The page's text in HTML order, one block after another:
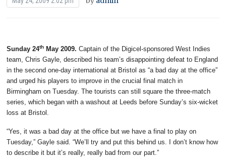
Sunday 24th May 2009. Captain of the Digicel-sponsored West Indies
team, Chris Gayle, described his team’s disappointing defeat to England
in the second one-day international at Bristol as “a bad day at the office”
and urged his players to improve in the crucial final match in
Birmingham on Tuesday. The tourists can still square the three-match
series, which began with a washout at Leeds before Sunday’s six-wicket
loss at Bristol.
“Yes, it was a bad day at the office but we have a final to play on
Tuesday,” Gayle said. “We’ll try and put this behind us. I don’t know how
to describe it but it’s really, really bad from our part.”